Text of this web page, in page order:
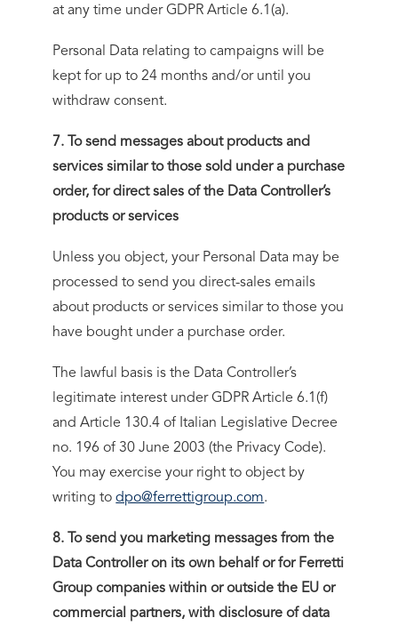
at any time under GDPR Article 6.1(a).
Personal Data relating to campaigns will be
kept for up to 24 months and/or until you
withdraw consent.
7. To send messages about products and
services similar to those sold under a purchase
order, for direct sales of the Data Controller’s
products or services
Unless you object, your Personal Data may be
processed to send you direct-sales emails
about products or services similar to those you
have bought under a purchase order.
The lawful basis is the Data Controller’s
legitimate interest under GDPR Article 6.1(f)
and Article 130.4 of Italian Legislative Decree
no. 196 of 30 June 2003 (the Privacy Code).
You may exercise your right to object by
writing todpo@ferrettigroup.com.
8. To send you marketing messages from the
Data Controller on its own behalf or for Ferretti
Group companies within or outside the EU or
commercial partners, with disclosure of data